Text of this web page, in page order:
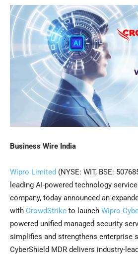
Business Wire India
Wipro Limited (NYSE: WIT, BSE:
leading AI-powered technology
company, today announced an
with CrowdStrike to launch Wipro
powered unified managed security
simplifies and strengthens enterprise
CyberShield MDR delivers industry-